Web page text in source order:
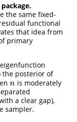
the same fixed-
functional
that idea from
primary
the posterior of
n
n is moderately
a clear gap),
sampler.